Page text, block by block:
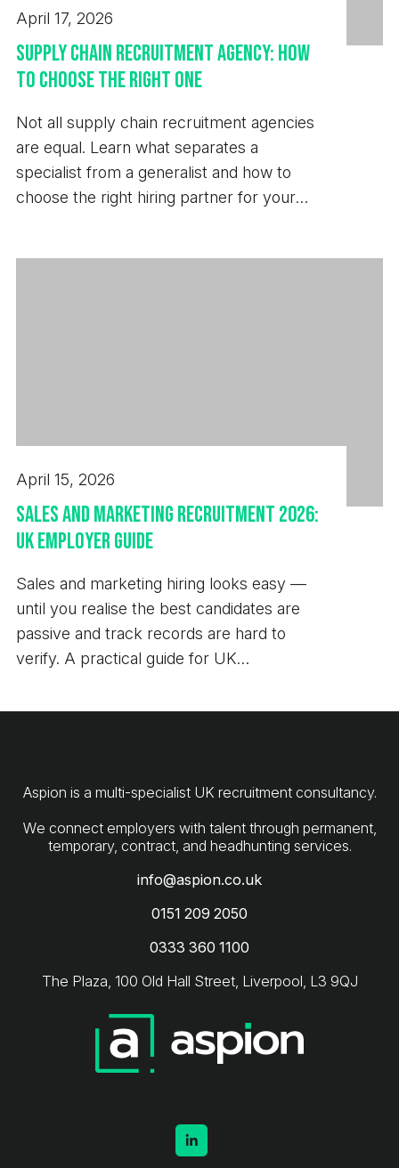
April 17, 2026
Supply Chain Recruitment Agency: How
to Choose the Right One
Not all supply chain recruitment agencies
are equal. Learn what separates a
specialist from a generalist and how to
choose the right hiring partner for your
April 15, 2026
Sales and Marketing Recruitment 2026:
UK Employer Guide
Sales and marketing hiring looks easy —
until you realise the best candidates are
passive and track records are hard to
verify. A practical guide for UK
Aspion is a multi-specialist UK recruitment consultancy.
We connect employers with talent through permanent,
info@aspion.co.uk
0151 209 2050
0333 360 1100
The Plaza, 100 Old Hall Street, Liverpool, L3 9QJ